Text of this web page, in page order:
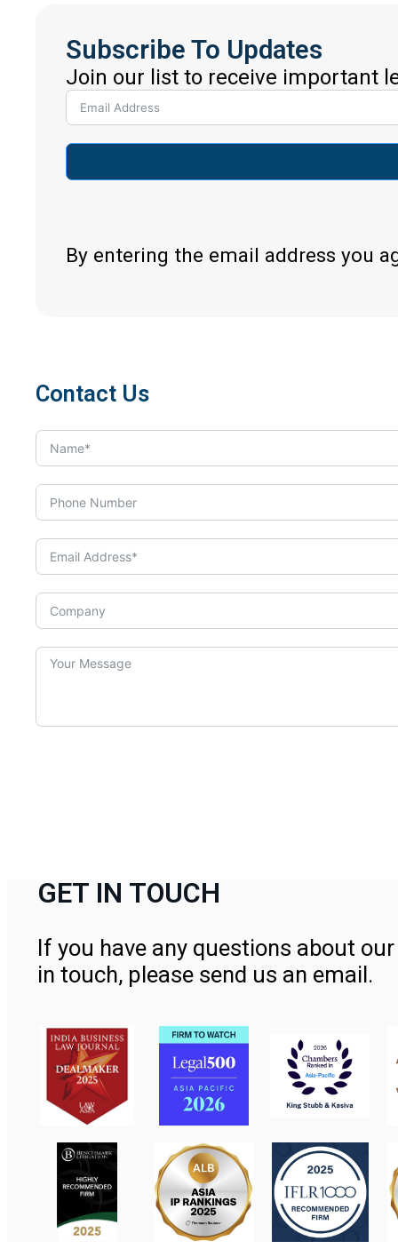
Subscribe To Updates
Join our list to receive important
By entering the email address you
Contact Us
GET IN TOUCH
If you have any questions about
in touch, please send us an email.